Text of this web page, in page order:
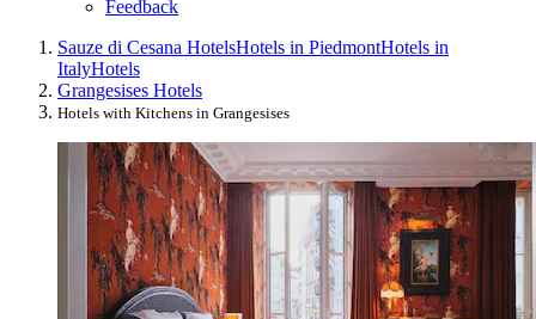
Feedback
Sauze di Cesana HotelsHotels in PiedmontHotels in
ItalyHotels
Grangesises Hotels
Hotels with Kitchens in Grangesises